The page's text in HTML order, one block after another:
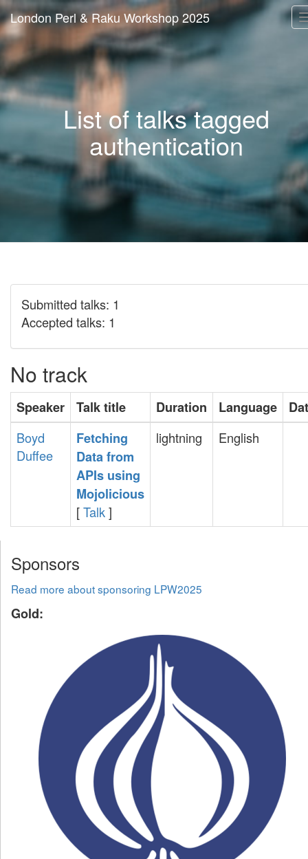
London Perl & Raku Workshop 2025
List of talks tagged
authentication
Submitted talks: 1
Accepted talks: 1
No track
Speaker Talk title Duration Language
Boyd
Duffee
‎Fetching
Data from
APIs using
Mojolicious‎
[Talk]
lightning English
Sponsors
Read more about sponsoring LPW2025
Gold: